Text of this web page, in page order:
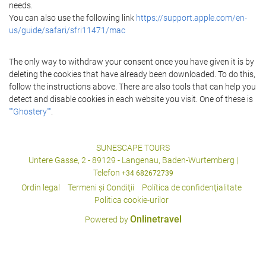
needs.
You can also use the following link https://support.apple.com/en-
us/guide/safari/sfri11471/mac
The only way to withdraw your consent once you have given it is by
deleting the cookies that have already been downloaded. To do this,
follow the instructions above. There are also tools that can help you
detect and disable cookies in each website you visit. One of these is
""Ghostery""
SUNESCAPE TOURS
Untere Gasse, 2 - 89129 - Langenau, Baden-Wurtemberg |
Telefon +34 682672739
Ordin legal Termeni şi Condiţii
Política de confidenţialitate
Politica cookie-urilor
Powered byOnlinetravel